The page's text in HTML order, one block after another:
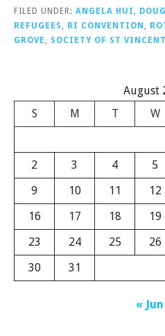
FILED UNDER: ANGELA HUI ,
REFUGEES , RI CONVENTION ,
GROVE , SOCIETY OF ST
August
S
M T W
2
3 4 5
9
10 11 12
16
17 18 19
23
24 25 26
30
31
« Jun